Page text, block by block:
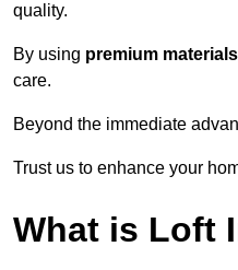
quality.
By using premium materials
care.
Beyond the immediate
Trust us to enhance your
What is Loft